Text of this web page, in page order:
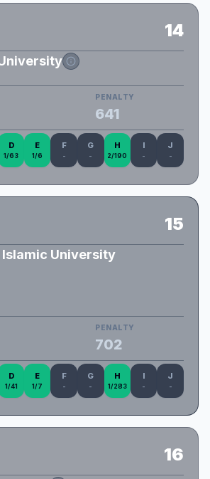
14
PENALTY
641
D
1/63
E
1/6
F
-
G
-
H
2/190
I
-
J
-
15
University
PENALTY
702
D
1/41
E
1/7
F
-
G
-
H
1/283
I
-
J
-
16